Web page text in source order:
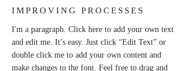
IMPROVING PROCESSES
I'm a paragraph. Click here to add your own text
and edit me. It’s easy. Just click “Edit Text” or
double click me to add your own content and
make changes to the font. Feel free to drag and